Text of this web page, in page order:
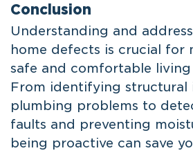
Conclusion
Understanding and
home defects is crucial for
safe and comfortable
From identifying structural
plumbing problems to
faults and preventing
being proactive can save